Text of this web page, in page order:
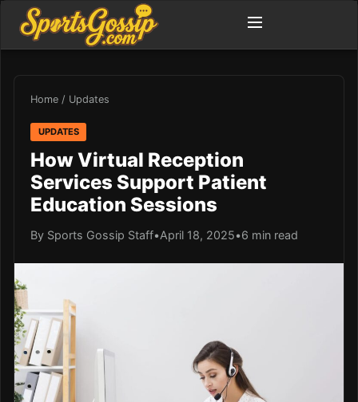
Home / Updates
UPDATES
How Virtual Reception
Services Support Patient
Education Sessions
By Sports Gossip Staff•April 18, 2025•6 min read